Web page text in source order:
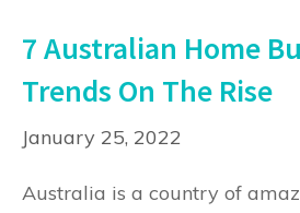
7 Australian Home
Trends On The Rise
January 25, 2022
Australia is a country of